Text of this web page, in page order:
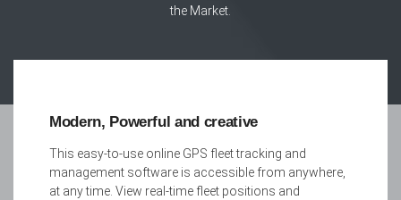
the Market.
Modern, Powerful and creative
This easy-to-use online GPS fleet tracking and
management software is accessible from anywhere,
at any time. View real-time fleet positions and